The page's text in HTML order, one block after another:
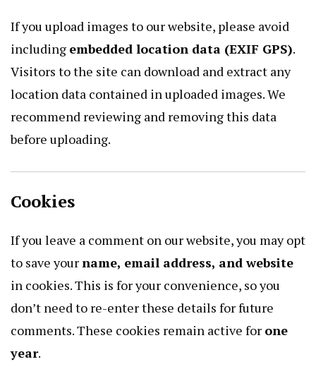
If you upload images to our website, please avoid
including embedded location data (EXIF GPS).
Visitors to the site can download and extract any
location data contained in uploaded images. We
recommend reviewing and removing this data
before uploading.
Cookies
If you leave a comment on our website, you may opt
to save yourname, email address, and website
in cookies. This is for your convenience, so you
don’t need to re-enter these details for future
comments. These cookies remain active for one
year.